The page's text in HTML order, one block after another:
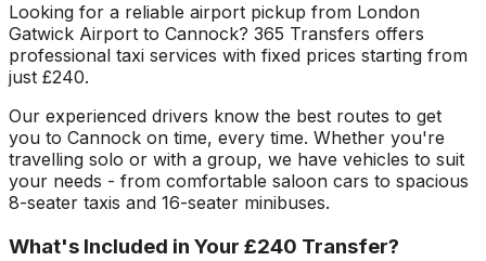
Looking for a reliable airport pickup from London
Gatwick Airport to Cannock? 365 Transfers offers
professional taxi services with fixed prices starting from
just £240.
Our experienced drivers know the best routes to get
you to Cannock on time, every time. Whether you're
travelling solo or with a group, we have vehicles to suit
your needs - from comfortable saloon cars to spacious
8-seater taxis and 16-seater minibuses.
What's Included in Your £240 Transfer?